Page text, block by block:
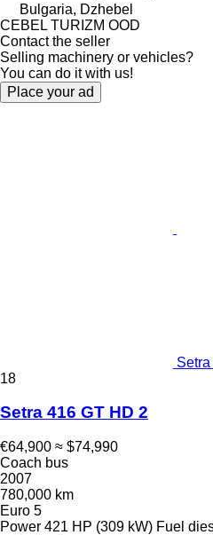
Bulgaria, Dzhebel
CEBEL TURIZM OOD
Contact the seller
Selling machinery or vehicles?
You can do it with us!
Place your ad
18
Setra 416 GT HD 2
€64,900 ≈ $74,990
Coach bus
2007
780,000 km
Euro 5
Power 421 HP (309 kW) Fuel